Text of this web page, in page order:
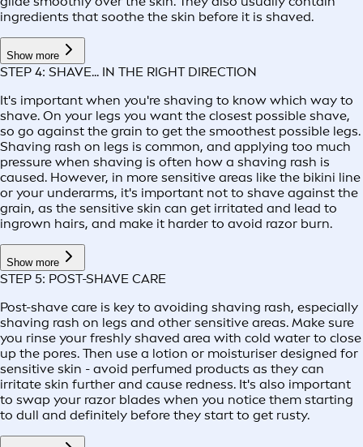
ingredients that soothe the skin before it is shaved.
Show more
STEP 4: SHAVE... IN THE RIGHT DIRECTION
It's important when you're shaving to know which way to
shave. On your legs you want the closest possible shave,
so go against the grain to get the smoothest possible legs.
Shaving rash on legs is common, and applying too much
pressure when shaving is often how a shaving rash is
caused. However, in more sensitive areas like the bikini line
or your underarms, it's important not to shave against the
grain, as the sensitive skin can get irritated and lead to
ingrown hairs, and make it harder to avoid razor burn.
Show more
STEP 5: POST-SHAVE CARE
Post-shave care is key to avoiding shaving rash, especially
shaving rash on legs and other sensitive areas. Make sure
you rinse your freshly shaved area with cold water to close
up the pores. Then use a lotion or moisturiser designed for
sensitive skin - avoid perfumed products as they can
irritate skin further and cause redness. It's also important
to swap your razor blades when you notice them starting
to dull and definitely before they start to get rusty.